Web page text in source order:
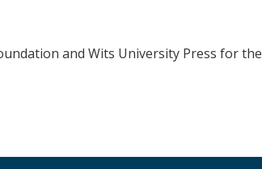
and Wits University Press for